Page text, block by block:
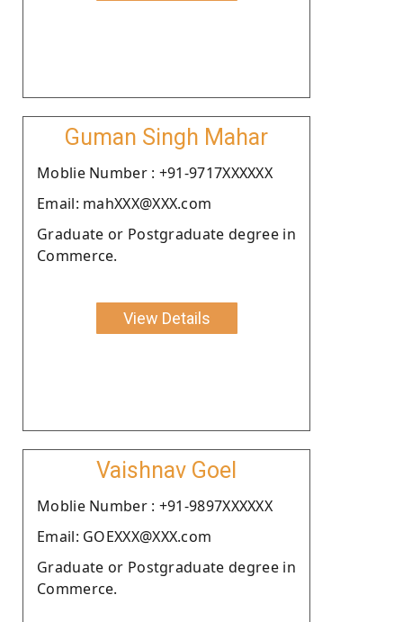
Guman Singh Mahar
Moblie Number : +91-9717XXXXXX
Email: mahXXX@XXX.com
Graduate or Postgraduate degree in
Commerce.
View Details
Vaishnav Goel
Moblie Number : +91-9897XXXXXX
Email: GOEXXX@XXX.com
Graduate or Postgraduate degree in
Commerce.